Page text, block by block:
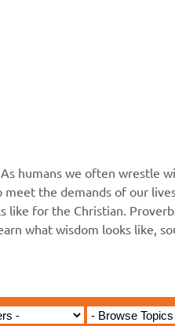
As humans we often
the demands of our
like for the Christian.
what wisdom looks like,